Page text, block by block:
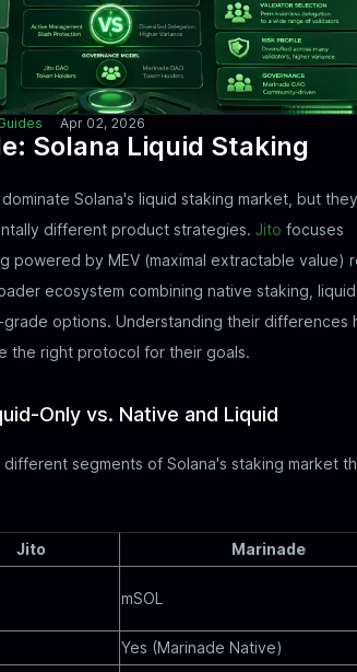
Apr 02, 2026
Solana Liquid Staking
Solana's liquid staking market, but they
different product strategies. Jito focuses
powered by MEV (maximal extractable value)
ecosystem combining native staking, liquid
options. Understanding their differences
the right protocol for their goals.
Only vs. Native and Liquid
segments of Solana's staking market
Jito
Marinade
mSOL
Yes (Marinade Native)